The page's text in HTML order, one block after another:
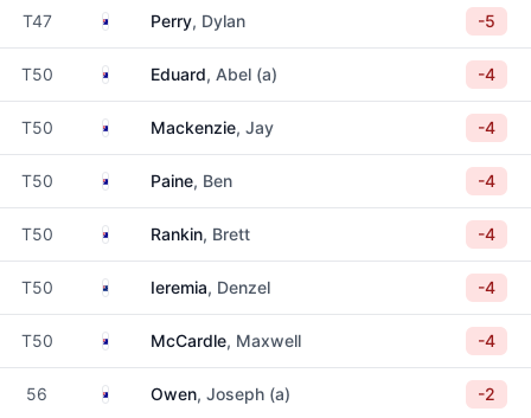
T47 AustraliaPerry, Dylan -5
T50 AustraliaEduard, Abel (a) -4
T50 AustraliaMackenzie, Jay -4
T50 AustraliaPaine, Ben -4
T50 AustraliaRankin, Brett -4
T50 New Zealand
Ieremia, Denzel -4
T50 AustraliaMcCardle, Maxwell -4
56 AustraliaOwen, Joseph (a) -2